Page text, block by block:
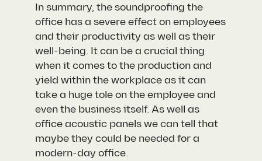
In summary, the soundproofing the
office has a severe effect on employees
and their productivity as well as their
well-being. It can be a crucial thing
when it comes to the production and
yield within the workplace as it can
take a huge tole on the employee and
even the business itself. As well as
office acoustic panels we can tell that
maybe they could be needed for a
modern-day office.